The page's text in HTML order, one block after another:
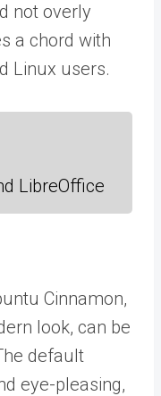
not overly
a chord with
Linux users.
LibreOffice
Cinnamon,
look, can be
default
eye-pleasing,